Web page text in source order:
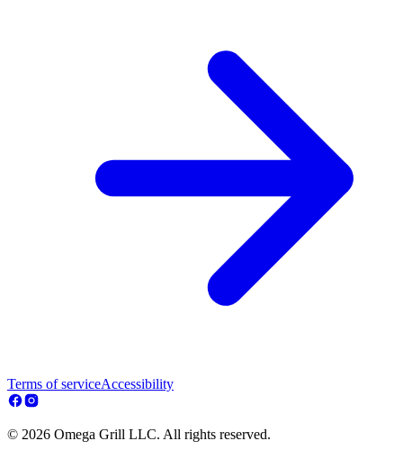
Terms of serviceAccessibility
© 2026 Omega Grill LLC. All rights reserved.